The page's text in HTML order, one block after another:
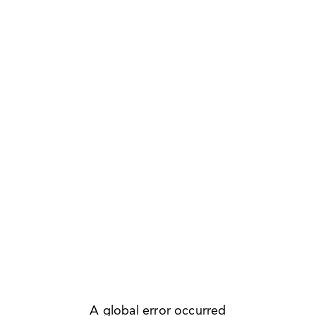
A global error occurred